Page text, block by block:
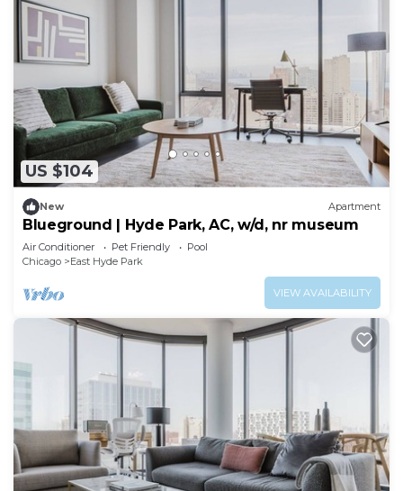
US $104
New Apartment
Blueground | Hyde Park, AC, w/d, nr museum
Air Conditioner Pet Friendly
Pool
Chicago
East Hyde Park
VIEW AVAILABILITY